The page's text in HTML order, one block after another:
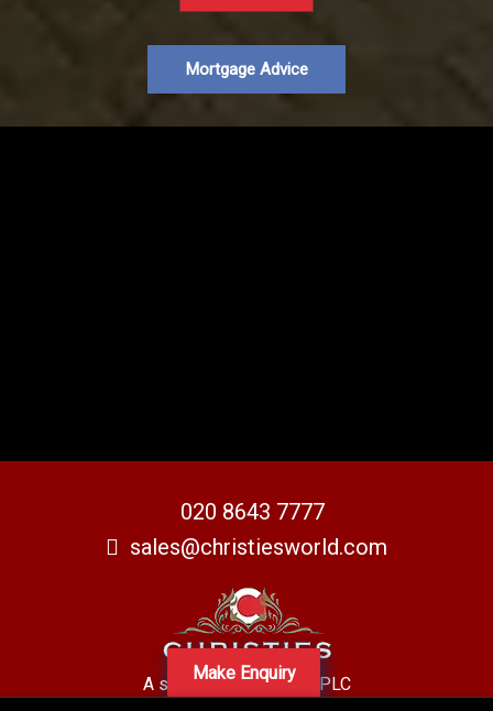
Make Enquiry
Mortgage Advice
020 8643 7777
sales@christiesworld.com
A subsidiary of Centro PLC